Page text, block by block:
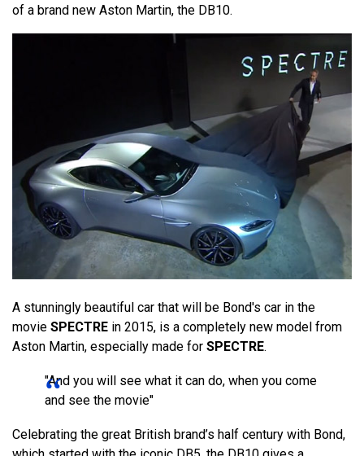
of a brand new Aston Martin, the DB10.
A stunningly beautiful car that will be Bond's car in the
movie SPECTRE in 2015, is a completely new model from
Aston Martin, especially made for SPECTRE.
"And you will see what it can do, when you come
and see the movie"
Celebrating the great British brand’s half century with Bond,